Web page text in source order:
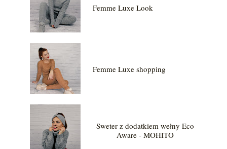
Femme Luxe Look
Femme Luxe shopping
Sweter z dodatkiem wełny Eco
Aware - MOHITO